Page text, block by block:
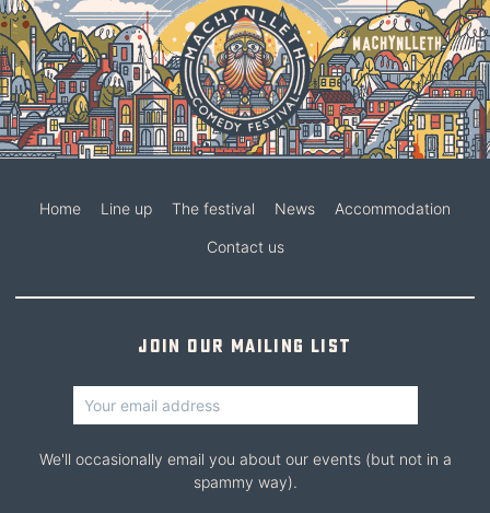
Home Line up The festival News Accommodation
Contact us
Join our mailing list
We'll occasionally email you about our events (but not in a
spammy way).